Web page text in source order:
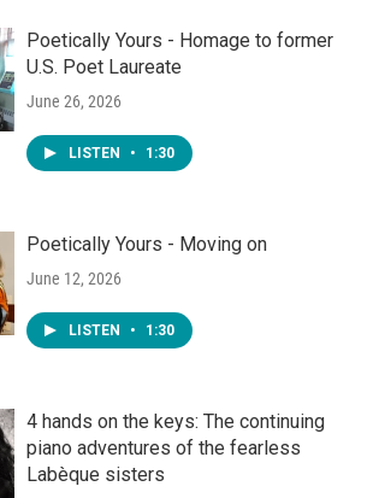
Poetically Yours - Homage to former
U.S. Poet Laureate
June 26, 2026
LISTEN • 1:30
Poetically Yours - Moving on
June 12, 2026
LISTEN • 1:30
4 hands on the keys: The continuing
piano adventures of the fearless
Labèque sisters